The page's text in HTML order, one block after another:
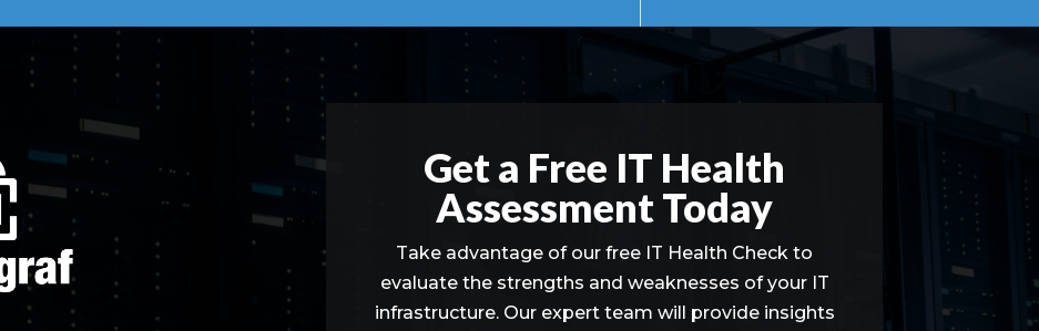
Get a Free IT Health
Assessment Today
Take advantage of our free IT Health Check to
evaluate the strengths and weaknesses of your IT
infrastructure. Our expert team will provide insights